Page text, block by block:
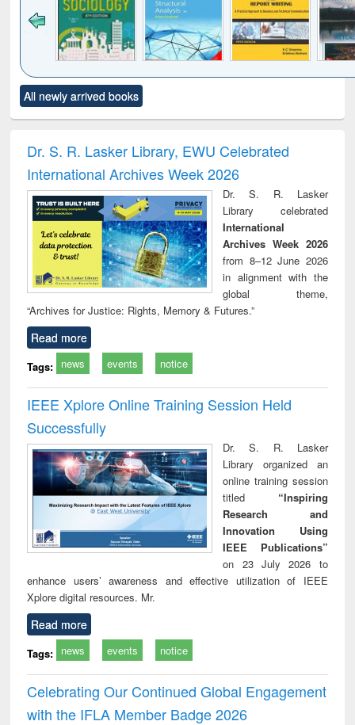
to see
content):
Title (Click to see
original content):
and report writing
: a practical
approach to
business &
technical
communication
treatment and
reuse
All newly arrived books
Dr. S. R. Lasker Library, EWU Celebrated
International Archives Week 2026
Dr. S. R. Lasker
Library celebrated
International
Archives Week 2026
from 8–12 June 2026
in alignment with the
global theme,
“Archives for Justice: Rights, Memory & Futures.”
Read more
Tags: news events notice
IEEE Xplore Online Training Session Held
Successfully
Dr. S. R. Lasker
Library organized an
online training session
titled “Inspiring
Research and
Innovation Using
IEEE Publications”
on 23 July 2026 to
enhance users’ awareness and effective utilization of IEEE
Xplore digital resources. Mr.
Read more
Tags: news events notice
Celebrating Our Continued Global Engagement
with the IFLA Member Badge 2026